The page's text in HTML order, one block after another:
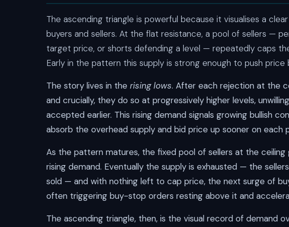
The ascending triangle is powerful because it visualises a
buyers and sellers. At the flat resistance, a pool of sellers —
target price, or shorts defending a level — repeatedly caps
Early in the pattern this supply is strong enough to push
The story lives in the rising lows. After each rejection at the
and crucially, they do so at progressively higher levels,
accepted earlier. This rising demand signals growing bullish
absorb the overhead supply and bid price up sooner on each
As the pattern matures, the fixed pool of sellers at the
rising demand. Eventually the supply is exhausted — the
sold — and with nothing left to cap price, the next surge of
often triggering buy-stop orders resting above it and
The ascending triangle, then, is the visual record of demand